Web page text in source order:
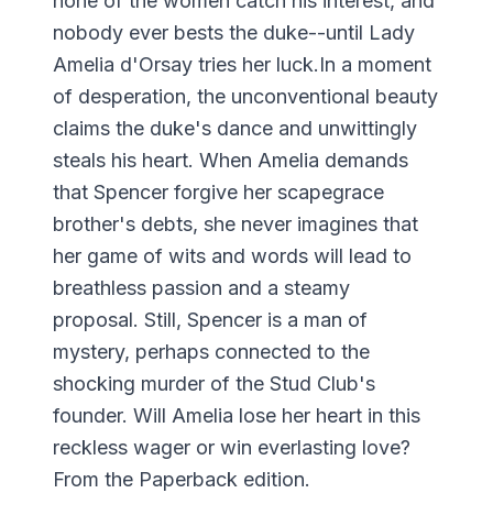
nobody ever bests the duke--until Lady
Amelia d'Orsay tries her luck.In a moment
of desperation, the unconventional beauty
claims the duke's dance and unwittingly
steals his heart. When Amelia demands
that Spencer forgive her scapegrace
brother's debts, she never imagines that
her game of wits and words will lead to
breathless passion and a steamy
proposal. Still, Spencer is a man of
mystery, perhaps connected to the
shocking murder of the Stud Club's
founder. Will Amelia lose her heart in this
reckless wager or win everlasting love?
From the Paperback edition.